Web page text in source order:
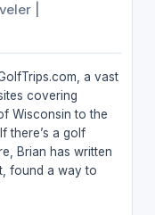
a vast
covering
Wisconsin to the
there’s a golf
Brian has written
found a way to